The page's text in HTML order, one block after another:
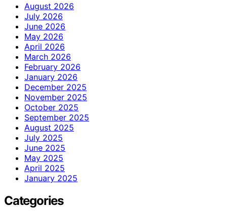
August 2026
July 2026
June 2026
May 2026
April 2026
March 2026
February 2026
January 2026
December 2025
November 2025
October 2025
September 2025
August 2025
July 2025
June 2025
May 2025
April 2025
January 2025
Categories